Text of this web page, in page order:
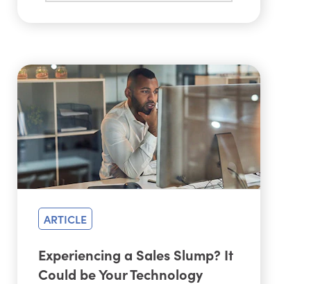
ARTICLE
Experiencing a Sales Slump? It
Could be Your Technology